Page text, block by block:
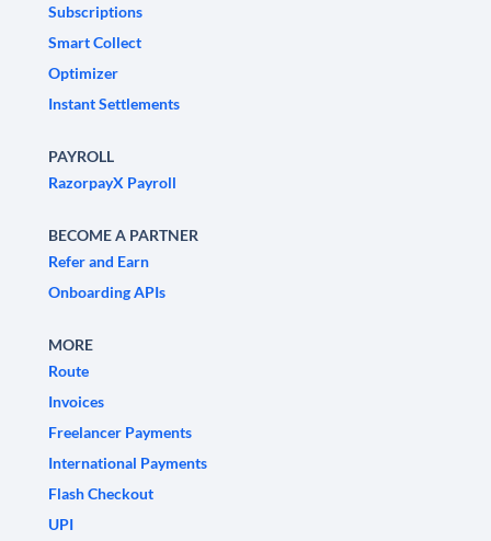
Subscriptions
Smart Collect
Optimizer
Instant Settlements
PAYROLL
RazorpayX Payroll
BECOME A PARTNER
Refer and Earn
Onboarding APIs
MORE
Route
Invoices
Freelancer Payments
International Payments
Flash Checkout
UPI